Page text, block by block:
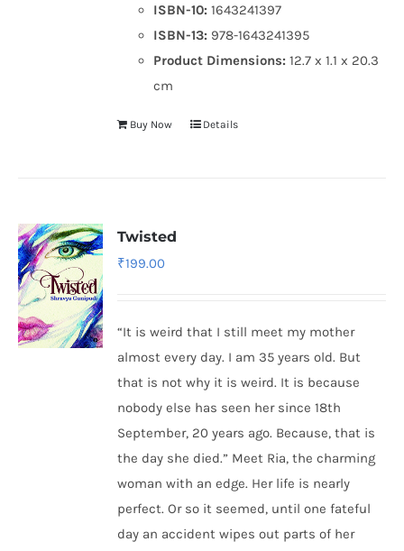
ISBN-10: 1643241397
ISBN-13: 978-1643241395
Product Dimensions:12.7 x 1.1 x 20.3
cm
Buy Now Details
Twisted
₹199.00
“It is weird that I still meet my mother
almost every day. I am 35 years old. But
that is not why it is weird. It is because
nobody else has seen her since 18th
September, 20 years ago. Because, that is
the day she died.” Meet Ria, the charming
woman with an edge. Her life is nearly
perfect. Or so it seemed, until one fateful
day an accident wipes out parts of her